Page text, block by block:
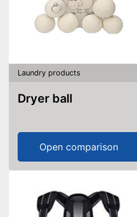
Laundry products
Dryer ball
Open comparison